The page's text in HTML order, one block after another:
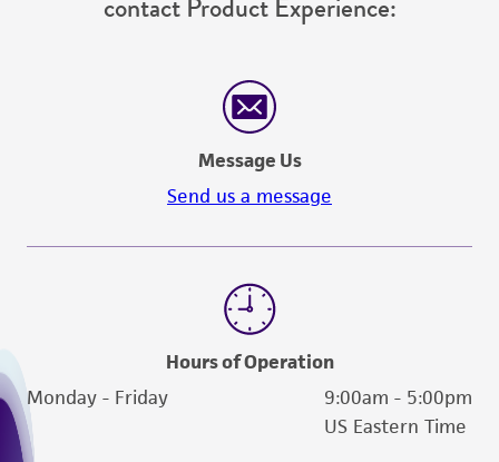
Message Us
Send us a message
Hours of Operation
Monday - Friday
9:00am - 5:00pm
US Eastern Time